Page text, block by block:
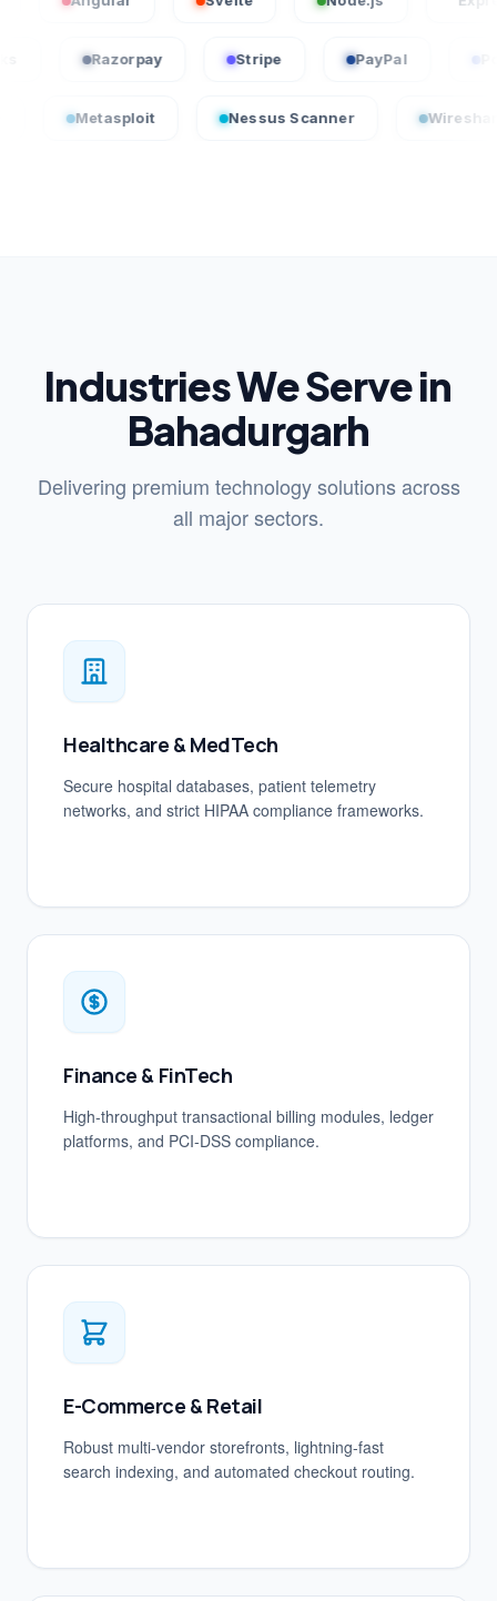
Razorpay
Nessus Scanner Wireshark
Industries We Serve in
Bahadurgarh
Delivering premium technology solutions across
all major sectors.
Healthcare & MedTech
Secure hospital databases, patient telemetry
networks, and strict HIPAA compliance frameworks.
Finance & FinTech
High-throughput transactional billing modules, ledger
platforms, and PCI-DSS compliance.
E-Commerce & Retail
Robust multi-vendor storefronts, lightning-fast
search indexing, and automated checkout routing.